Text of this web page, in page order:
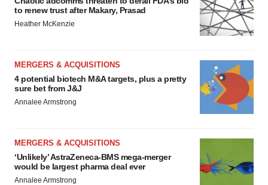
to renew trust after Makary, Prasad
Heather McKenzie
MERGERS & ACQUISITIONS
4 potential biotech M&A targets, plus a pretty
sure bet from J&J
Annalee Armstrong
MERGERS & ACQUISITIONS
‘Unlikely’ AstraZeneca-BMS mega-merger
would be largest pharma deal ever
Annalee Armstrong